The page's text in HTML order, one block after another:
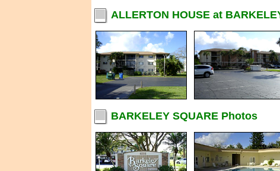
ALLERTON HOUSE at
BARKELEY SQUARE Photos